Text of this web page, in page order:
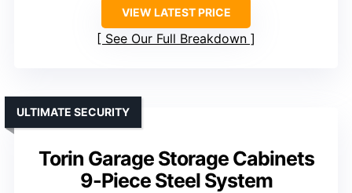
VIEW LATEST PRICE
See Our Full Breakdown
Torin Garage Storage Cabinets
9-Piece Steel System
ULTIMATE SECURITY